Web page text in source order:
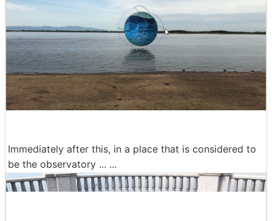
Immediately after this, in a place that is considered to
be the observatory ... ...